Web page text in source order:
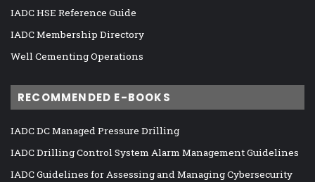
IADC HSE Reference Guide
IADC Membership Directory
Well Cementing Operations
RECOMMENDED E-BOOKS
IADC DC Managed Pressure Drilling
IADC Drilling Control System Alarm Management Guidelines
IADC Guidelines for Assessing and Managing Cybersecurity